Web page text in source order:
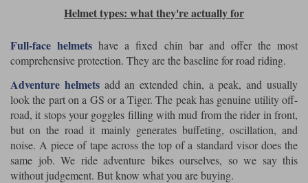
Helmet types: what they're actually for
Full-face helmets have a fixed chin bar and offer the most
comprehensive protection. They are the baseline for road riding.
Adventure helmetsadd an extended chin, a peak, and usually
look the part on a GS or a Tiger. The peak has genuine utility off-
road, it stops your goggles filling with mud from the rider in front,
but on the road it mainly generates buffeting, oscillation, and
noise. A piece of tape across the top of a standard visor does the
same job. We ride adventure bikes ourselves, so we say this
without judgement. But know what you are buying.